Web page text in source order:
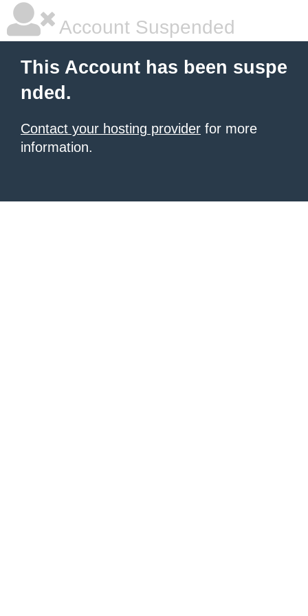
Account Suspended
This Account has been suspe
nded.
Contact your hosting provider for more
information.